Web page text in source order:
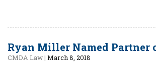
Ryan Miller Named Partner
CMDA Law| March 8, 2018